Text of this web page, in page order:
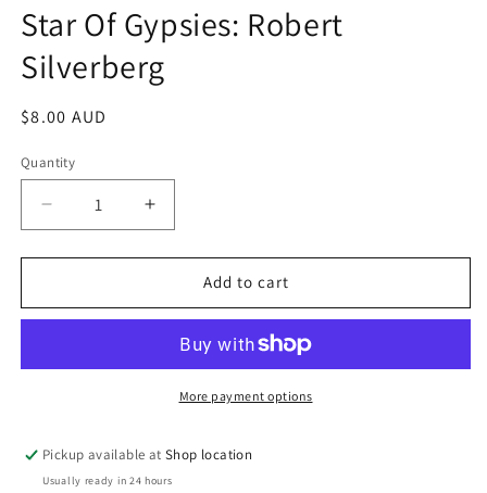
1
in
modal
Star Of Gypsies: Robert
Silverberg
Regular
$8.00 AUD
Quantity
Decrease
quantity
for
Of
Silverberg
Increase
quantity
for
Of
Robert
Silverberg
Add to cart
More payment options
Pickup available atShop location
Usually ready in 24 hours